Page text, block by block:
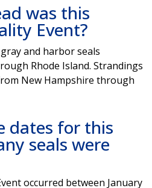
was this
Event?
and harbor seals
Rhode Island. Strandings
New Hampshire through
dates for this
seals were
occurred between January